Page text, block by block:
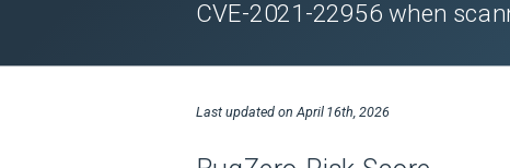
CVE-2021-22956 when
Last updated on April 16th, 2026